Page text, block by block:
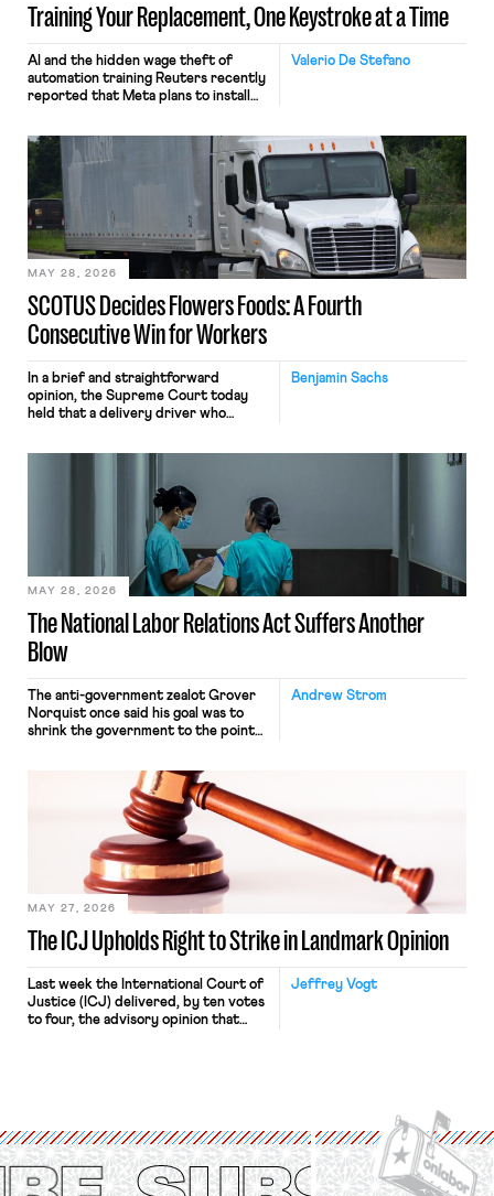
Training Your Replacement, One Keystroke at a Time
Valerio De Stefano
AI and the hidden wage theft of
automation training Reuters recently
reported that Meta plans to install
mouse movements, clicks, and
keystrokes for AI training. Meta says
performance evaluation and will
include safeguards. Most revealingly,
employees would help train these […]
SCOTUS Decides Flowers Foods: A Fourth
Consecutive Win for Workers
MAY 28, 2026
Benjamin Sachs
In a brief and straightforward
opinion, the Supreme Court today
held that a delivery driver who
nonetheless engaged in interstate
commerce. Because the driver
transported goods for a segment of
their interstate journey from the
place where they were […]
The National Labor Relations Act Suffers Another
Blow
MAY 28, 2026
Andrew Strom
The anti-government zealot Grover
Norquist once said his goal was to
shrink the government to the point
judges have applied that same
approach to the National Labor
Relations Act (NLRA). Most recently,
in Kerwin v. Trinity Health Grand
Haven Hospital, two Trump judges in
The ICJ Upholds Right to Strike in Landmark Opinion
MAY 27, 2026
Jeffrey Vogt
Last week the International Court of
Justice (ICJ) delivered, by ten votes
to four, the advisory opinion that
Protection of the Right to Organise
Convention, 1948 (No. […]